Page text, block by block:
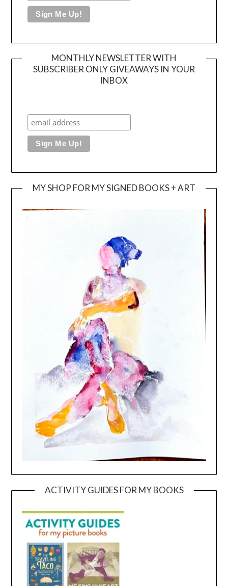
MONTHLY NEWSLETTER WITH
SUBSCRIBER ONLY GIVEAWAYS IN YOUR
INBOX
MY SHOP FOR MY SIGNED BOOKS + ART
ACTIVITY GUIDES FOR MY BOOKS